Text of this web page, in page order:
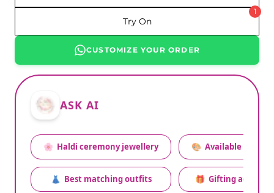
Try On
1
CUSTOMIZE YOUR ORDER
ASK AI
🌸 Haldi ceremony jewellery
👗 Best matching outfits
🎨 Available colors
🎁 Gifting advice